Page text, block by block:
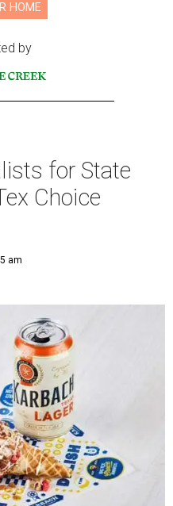
HOME
by
for State
Choice
am